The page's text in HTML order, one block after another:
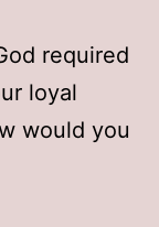
required
loyal
would you